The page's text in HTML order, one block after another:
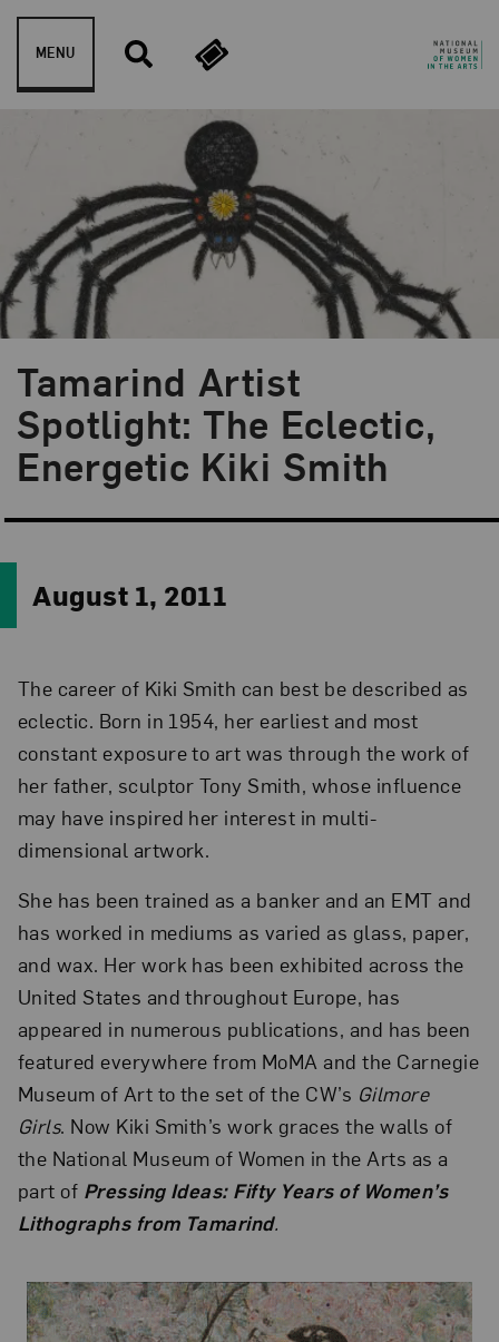
Skip to content
MENU
Tamarind Artist
Spotlight: The Eclectic,
Energetic Kiki Smith
Blog Category:
NMWA Exhibitions
August 1, 2011
The career of Kiki Smith can best be described as
eclectic. Born in 1954, her earliest and most
constant exposure to art was through the work of
her father, sculptor Tony Smith, whose influence
may have inspired her interest in multi-
dimensional artwork.
She has been trained as a banker and an EMT and
has worked in mediums as varied as glass, paper,
and wax. Her work has been exhibited across the
United States and throughout Europe, has
appeared in numerous publications, and has been
featured everywhere from MoMA and the Carnegie
Museum of Art to the set of the CW’s Gilmore
Girls. Now Kiki Smith’s work graces the walls of
the National Museum of Women in the Arts as a
part of Pressing Ideas: Fifty Years of Women’s
Lithographs from Tamarind.